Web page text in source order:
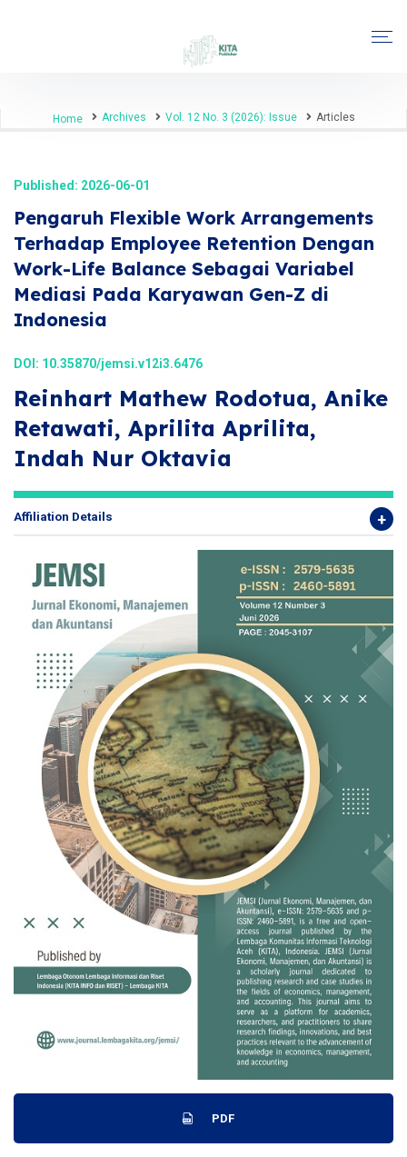
Home Archives Vol. 12 No. 3 (2026): Issue Articles
Published: 2026-06-01
Pengaruh Flexible Work Arrangements
Terhadap Employee Retention Dengan
Work-Life Balance Sebagai Variabel
Mediasi Pada Karyawan Gen-Z di
Indonesia
DOI: 10.35870/jemsi.v12i3.6476
Reinhart Mathew Rodotua, Anike
Retawati, Aprilita Aprilita,
Indah Nur Oktavia
Affiliation Details
PDF